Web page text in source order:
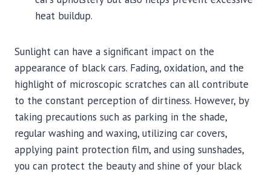
heat buildup.
Sunlight can have a significant impact on the
appearance of black cars. Fading, oxidation, and the
highlight of microscopic scratches can all contribute
to the constant perception of dirtiness. However, by
taking precautions such as parking in the shade,
regular washing and waxing, utilizing car covers,
applying paint protection film, and using sunshades,
you can protect the beauty and shine of your black